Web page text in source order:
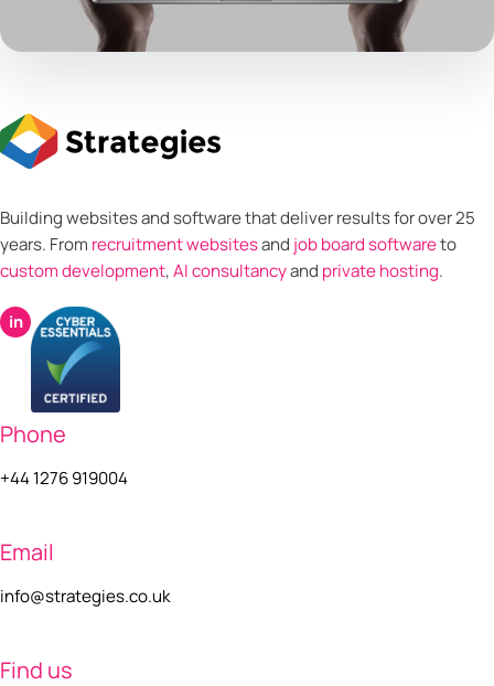
Building websites and software that deliver results for over 25
years. From recruitment websitesand job board softwareto
custom development,AI consultancyand private hosting.
in
Phone
+44 1276 919004
Email
info@strategies.co.uk
Find us